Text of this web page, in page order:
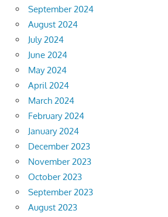
September 2024
August 2024
July 2024
June 2024
May 2024
April 2024
March 2024
February 2024
January 2024
December 2023
November 2023
October 2023
September 2023
August 2023